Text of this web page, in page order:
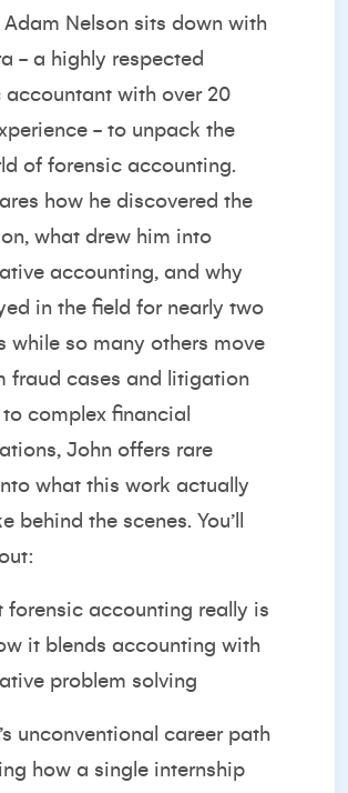
Adam Nelson sits down with
- a highly respected
accountant with over 20
- to unpack the
of forensic accounting.
how he discovered the
what drew him into
accounting, and why
in the field for nearly two
while so many others move
fraud cases and litigation
complex financial
John offers rare
what this work actually
behind the scenes. You’ll
forensic accounting really is
it blends accounting with
problem solving
unconventional career path
how a single internship